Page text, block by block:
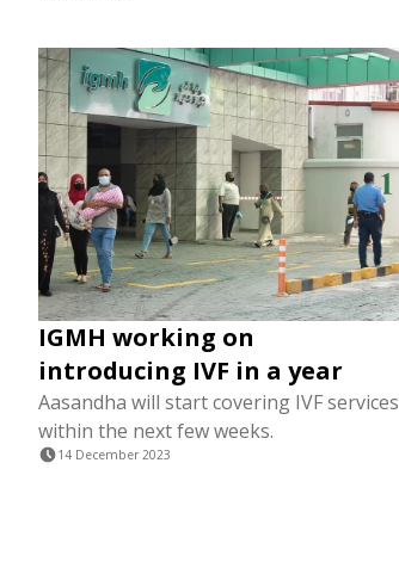
IGMH working on
introducing IVF in a year
Aasandha will start covering IVF services
within the next few weeks.
14 December 2023